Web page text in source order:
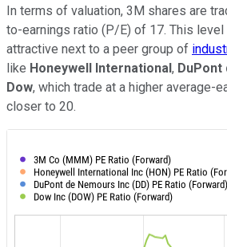
In terms of valuation, 3M shares are
to-earnings ratio (P/E) of 17. This
attractive next to a peer group of
like Honeywell International, DuPont
Dow, which trade at a higher average-
closer to 20.